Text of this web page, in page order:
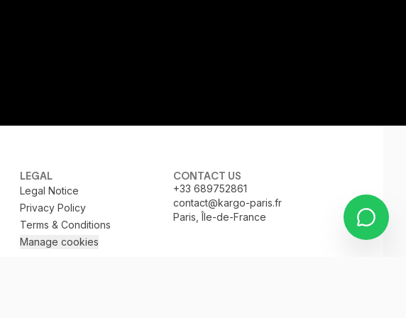
LEGAL
Legal Notice
Privacy Policy
Terms & Conditions
Manage cookies
CONTACT US
+33 689752861
contact@kargo-paris.fr
Paris, Île-de-France